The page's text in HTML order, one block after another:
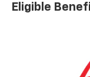
Eligible